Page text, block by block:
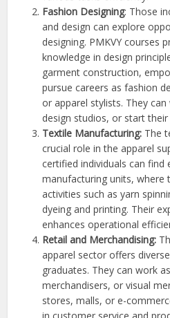
Fashion Designing: Those
and design can explore
designing. PMKVY courses
knowledge in design
garment construction,
pursue careers as fashion
or apparel stylists. They
design studios, or start
Textile Manufacturing: The
crucial role in the apparel
certified individuals can
manufacturing units, where
activities such as yarn
dyeing and printing. Their
enhances operational
Retail and Merchandising:
apparel sector offers
graduates. They can work
merchandisers, or visual
stores, malls, or e-